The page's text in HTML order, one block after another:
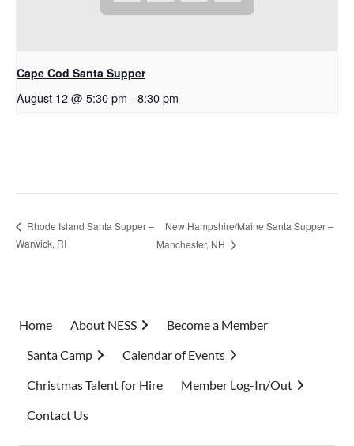
Cape Cod Santa Supper
August 12 @ 5:30 pm - 8:30 pm
Rhode Island Santa Supper –
Warwick, RI
New Hampshire/Maine Santa Supper –
Manchester, NH
Home About NESS
Become a Member
Santa Camp
Calendar of Events
Christmas Talent for Hire
Member Log-In/Out
Contact Us